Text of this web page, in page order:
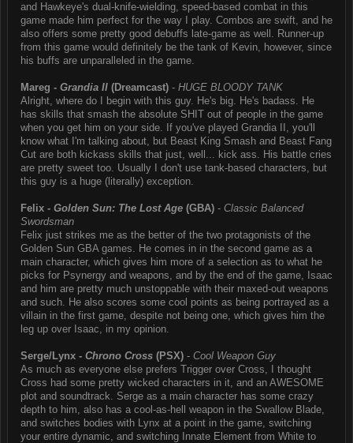
and Hawkeye's dual-knife-wielding, speed-based combat in this
game made him perfect for the way I play. Combos are swift, and he
also offers some pretty good debuffs late-game as well. Runner-up
from this game would definitely be the tank of Kevin, however, since
his buffs are unparalleled in the game.
Mareg - Grandia II (Dreamcast) - HUGE BLOODY TANK
Alright, where do I begin with this guy. He's big. He's badass. He
has skills that smash the absolute SHIT out of people in the game
when you get him on your side. If you've played Grandia II, you'll
know what I'm talking about, but Beast King Smash and Beast Fang
Cut are both kickass skills that just, well... kick ass. His battle cries
are pretty sweet too. Usually I don't use tank-based characters, but
this guy is a huge (literally) exception.
Felix - Golden Sun: The Lost Age (GBA) - Classic Balanced
Swordsman
Felix just strikes me as the better of the two protagonists of the
Golden Sun GBA games. He comes in in the second game as a
main character, which gives him more of a selection as to what he
picks for Psynergy and weapons, and by the end of the game, Isaac
and him are pretty much unstoppable with their maxed-out weapons
and such. He also scores some cool points as being portrayed as a
villain in the first game, despite not being one, which gives him the
leg up over Isaac, in my opinion.
Serge/Lynx - Chrono Cross (PSX) - Cool Weapon Guy
As much as everyone else prefers Trigger over Cross, I thought
Cross had some pretty wicked characters in it, and an AWESOME
plot and soundtrack. Serge as a main character has some crazy
depth to him, also has a cool-as-hell weapon in the Swallow Blade,
and switches bodies with Lynx at a point in the game, switching
your entire dynamic, and switching Innate Element from White to